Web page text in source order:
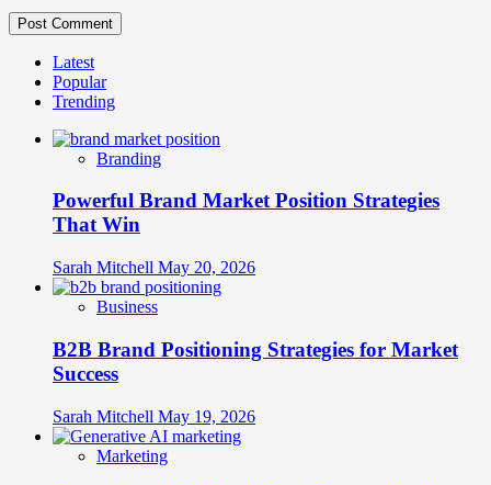
Latest
Popular
Trending
Branding
Powerful Brand Market Position Strategies
That Win
Sarah Mitchell May 20, 2026
Business
B2B Brand Positioning Strategies for Market
Success
Sarah Mitchell May 19, 2026
Marketing